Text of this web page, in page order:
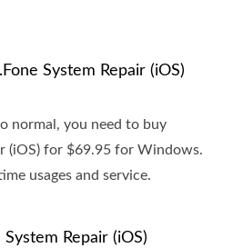
System Repair (iOS)
normal, you need to buy
(iOS) for $69.95 for Windows.
usages and service.
Repair (iOS)